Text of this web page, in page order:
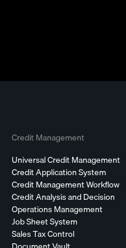
Credit Management
Universal Credit Management
Credit Application System
Credit Management Workflow
Credit Analysis and Decision
Operations Management
Job Sheet System
Sales Tax Control